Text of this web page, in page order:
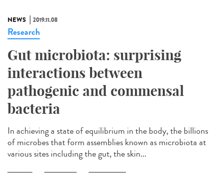
NEWS 2019.11.08
Research
Gut microbiota: surprising
interactions between
pathogenic and commensal
bacteria
In achieving a state of equilibrium in the body, the billions
of microbes that form assemblies known as microbiota at
various sites including the gut, the skin...